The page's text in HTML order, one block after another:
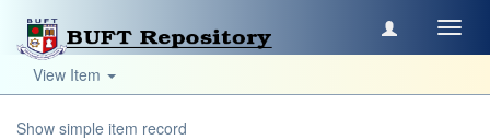
View Item
Show simple item record